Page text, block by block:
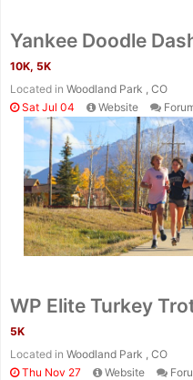
Yankee Doodle
10K, 5K
Located in Woodland Park , CO
Sat Jul 04
Website
WP Elite Turkey
5K
Located in Woodland Park , CO
Thu Nov 27
Website